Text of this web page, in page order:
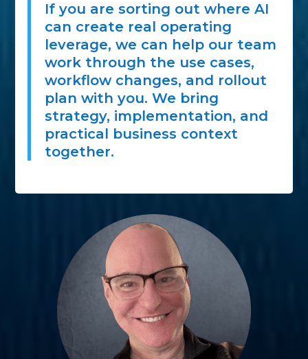
If you are sorting out where AI
can create real operating
leverage, we can help our team
work through the use cases,
workflow changes, and rollout
plan with you. We bring
strategy, implementation, and
practical business context
together.